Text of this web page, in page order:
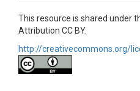
This resource is shared under
Attribution CC BY.
http://creativecommons.org/